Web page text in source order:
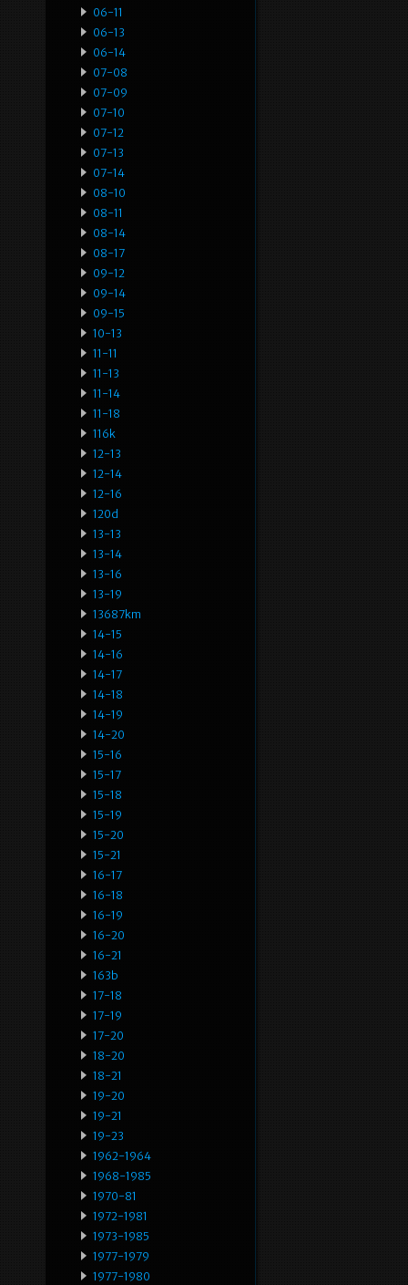
06-11
06-13
06-14
07-08
07-09
07-10
07-12
07-13
07-14
08-10
08-11
08-14
08-17
09-12
09-14
09-15
10-13
11-11
11-13
11-14
11-18
116k
12-13
12-14
12-16
120d
13-13
13-14
13-16
13-19
13687km
14-15
14-16
14-17
14-18
14-19
14-20
15-16
15-17
15-18
15-19
15-20
15-21
16-17
16-18
16-19
16-20
16-21
163b
17-18
17-19
17-20
18-20
18-21
19-20
19-21
19-23
1962-1964
1968-1985
1970-81
1972-1981
1973-1985
1977-1979
1977-1980